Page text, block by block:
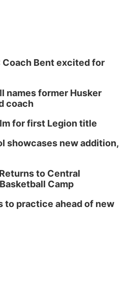
Bent excited for
names former Husker
coach
for first Legion title
showcases new addition,
to Central
Camp
to practice ahead of new